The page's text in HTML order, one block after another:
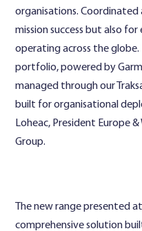
organisations.
mission success but also
operating across the globe.
portfolio, powered by
managed through our
built for organisational
Loheac, President Europe
Group.
The new range presented
comprehensive solution